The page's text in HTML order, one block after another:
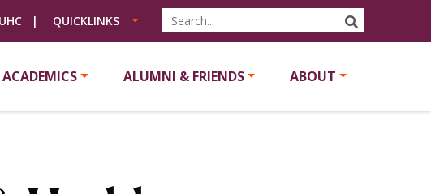
QUICKLINKS SEARCH
ACADEMICS ALUMNI & FRIENDS ABOUT